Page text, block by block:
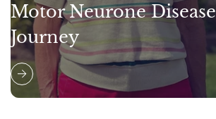
Motor Neurone Disease
Journey